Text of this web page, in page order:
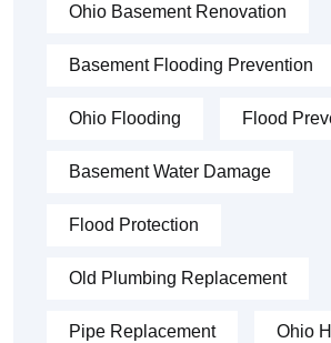
Ohio Basement Renovation
Basement Flooding Prevention
Ohio Flooding Flood
Basement Water Damage
Flood Protection
Old Plumbing Replacement
Pipe Replacement Ohio